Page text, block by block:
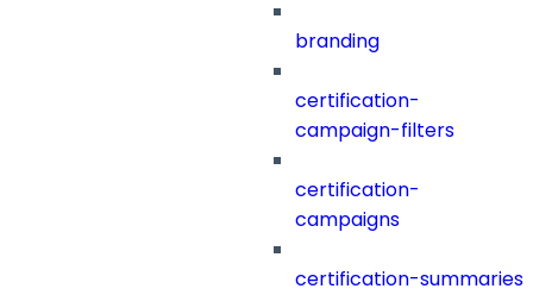
branding
certification-
campaign-filters
certification-
campaigns
certification-summaries